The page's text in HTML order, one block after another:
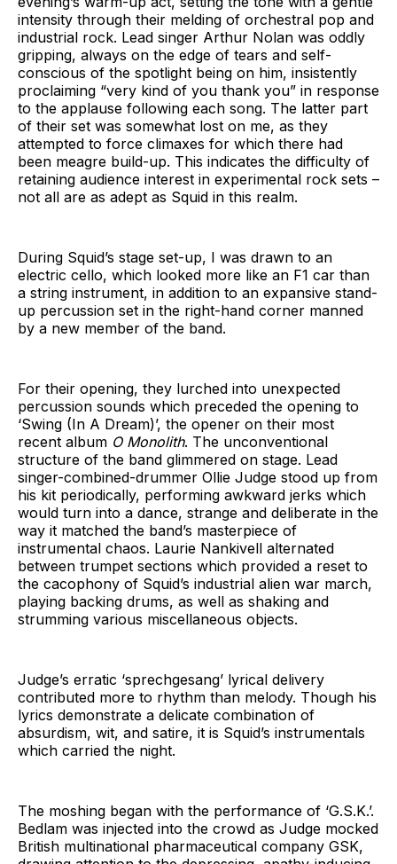
intensity through their melding of orchestral pop and
industrial rock. Lead singer Arthur Nolan was oddly
gripping, always on the edge of tears and self-
conscious of the spotlight being on him, insistently
proclaiming “very kind of you thank you” in response
to the applause following each song. The latter part
of their set was somewhat lost on me, as they
attempted to force climaxes for which there had
been meagre build-up. This indicates the difficulty of
retaining audience interest in experimental rock sets –
not all are as adept as Squid in this realm.
During Squid’s stage set-up, I was drawn to an
electric cello, which looked more like an F1 car than
a string instrument, in addition to an expansive stand-
up percussion set in the right-hand corner manned
by a new member of the band.
For their opening, they lurched into unexpected
percussion sounds which preceded the opening to
‘Swing (In A Dream)’, the opener on their most
recent album O Monolith. The unconventional
structure of the band glimmered on stage. Lead
singer-combined-drummer Ollie Judge stood up from
his kit periodically, performing awkward jerks which
would turn into a dance, strange and deliberate in the
way it matched the band’s masterpiece of
instrumental chaos. Laurie Nankivell alternated
between trumpet sections which provided a reset to
the cacophony of Squid’s industrial alien war march,
playing backing drums, as well as shaking and
strumming various miscellaneous objects.
Judge’s erratic ‘sprechgesang’ lyrical delivery
contributed more to rhythm than melody. Though his
lyrics demonstrate a delicate combination of
absurdism, wit, and satire, it is Squid’s instrumentals
which carried the night.
The moshing began with the performance of ‘G.S.K.’.
Bedlam was injected into the crowd as Judge mocked
British multinational pharmaceutical company GSK,